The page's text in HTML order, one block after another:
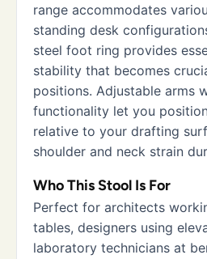
range accommodates
standing desk
steel foot ring provides
stability that becomes
positions. Adjustable arms
functionality let you
relative to your drafting
shoulder and neck strain
Who This Stool Is For
Perfect for architects
tables, designers using
laboratory technicians at